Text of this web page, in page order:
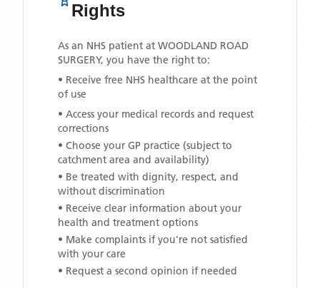
Rights
As an NHS patient at WOODLAND ROAD
SURGERY, you have the right to:
• Receive free NHS healthcare at the point
of use
• Access your medical records and request
corrections
• Choose your GP practice (subject to
catchment area and availability)
• Be treated with dignity, respect, and
without discrimination
• Receive clear information about your
health and treatment options
• Make complaints if you're not satisfied
with your care
• Request a second opinion if needed